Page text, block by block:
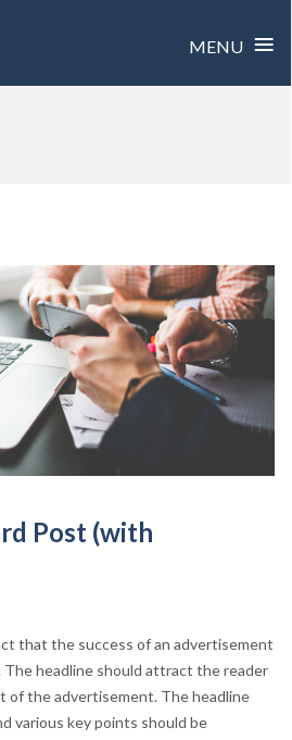
MENU ≡
Post (with
that the success of an advertisement
The headline should attract the reader
of the advertisement. The headline
various key points should be